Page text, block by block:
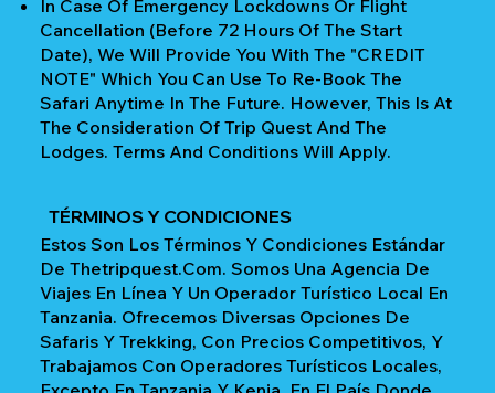
In Case Of Emergency Lockdowns Or Flight
Cancellation (Before 72 Hours Of The Start
Date), We Will Provide You With The "CREDIT
NOTE" Which You Can Use To Re-Book The
Safari Anytime In The Future. However, This Is At
The Consideration Of Trip Quest And The
Lodges. Terms And Conditions Will Apply.
TÉRMINOS Y CONDICIONES
Estos Son Los Términos Y Condiciones Estándar
De Thetripquest.com. Somos Una Agencia De
Viajes En Línea Y Un Operador Turístico Local En
Tanzania. Ofrecemos Diversas Opciones De
Safaris Y Trekking, Con Precios Competitivos, Y
Trabajamos Con Operadores Turísticos Locales,